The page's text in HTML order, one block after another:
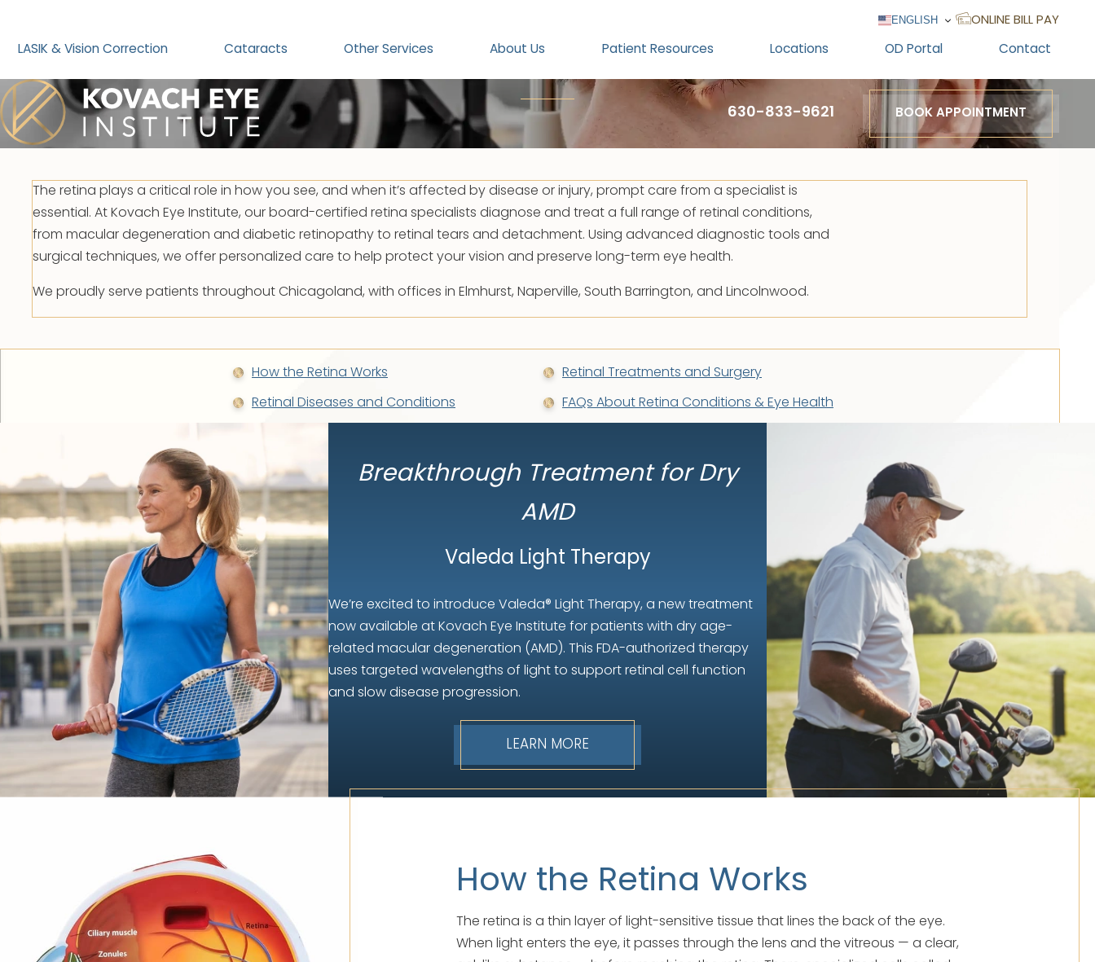
ENGLISH ONLINE BILL PAY
LASIK & Vision Correction Cataracts Other Services About Us Patient Resources Locations OD Portal Contact
630-833-9621 BOOK APPOINTMENT
Retina
The retina plays a critical role in how you see, and when it’s affected by disease or injury, prompt care from a specialist is
essential. At Kovach Eye Institute, our board-certified retina specialists diagnose and treat a full range of retinal conditions,
from macular degeneration and diabetic retinopathy to retinal tears and detachment. Using advanced diagnostic tools and
surgical techniques, we offer personalized care to help protect your vision and preserve long-term eye health.
We proudly serve patients throughout Chicagoland, with offices in Elmhurst, Naperville, South Barrington, and Lincolnwood.
How the Retina Works
Retinal Diseases and Conditions
Retinal Treatments and Surgery
FAQs About Retina Conditions & Eye Health
Breakthrough Treatment for Dry
AMD
Valeda Light Therapy
We’re excited to introduce Valeda® Light Therapy, a new treatment
now available at Kovach Eye Institute for patients with dry age-
related macular degeneration (AMD). This FDA-authorized therapy
uses targeted wavelengths of light to support retinal cell function
and slow disease progression.
LEARN MORE
How the Retina Works
The retina is a thin layer of light-sensitive tissue that lines the back of the eye.
When light enters the eye, it passes through the lens and the vitreous — a clear,